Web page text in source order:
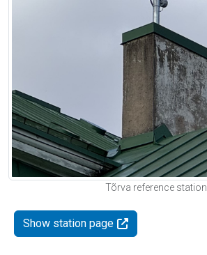
Tõrva reference station
Show station page